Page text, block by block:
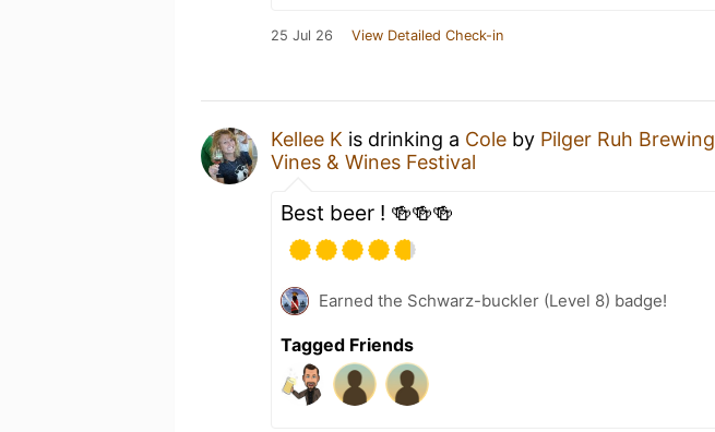
25 Jul 26 View Detailed Check-in
Kellee K is drinking a Cole by Pilger Ruh Brewing
Vines & Wines Festival
Best beer ! 🍻🍻🍻
Earned the Schwarz-buckler (Level 8) badge!
Tagged Friends